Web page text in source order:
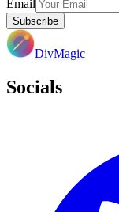
Email
Subscribe
DivMagic
Socials